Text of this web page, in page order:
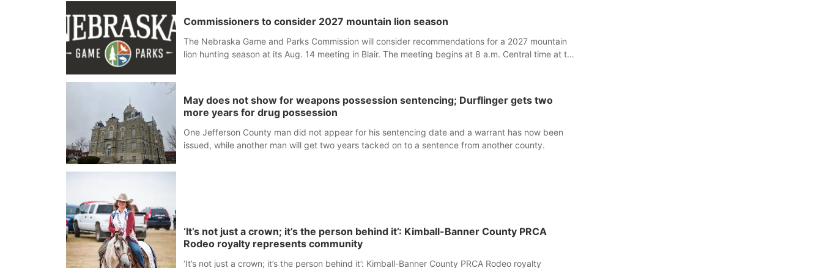
Commissioners to consider 2027 mountain lion season
The Nebraska Game and Parks Commission will consider recommendations for a 2027 mountain
lion hunting season at its Aug. 14 meeting in Blair. The meeting begins at 8 a.m. Central time at the
May does not show for weapons possession sentencing; Durflinger gets two
more years for drug possession
One Jefferson County man did not appear for his sentencing date and a warrant has now been
issued, while another man will get two years tacked on to a sentence from another county.
‘It’s not just a crown; it’s the person behind it’: Kimball-Banner County PRCA
Rodeo royalty represents community
‘It’s not just a crown; it’s the person behind it’: Kimball-Banner County PRCA Rodeo royalty